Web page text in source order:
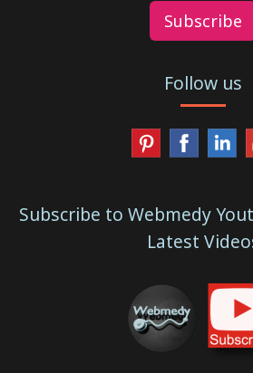
Subscribe
Follow us
Subscribe to Webmedy
Latest